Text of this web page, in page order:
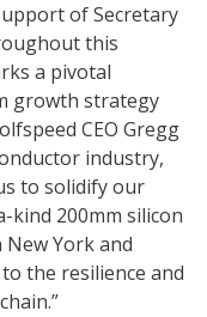
of Secretary
this
a pivotal
growth strategy
CEO Gregg
industry,
to solidify our
200mm silicon
York and
the resilience and